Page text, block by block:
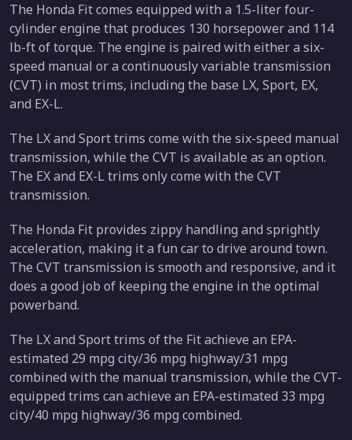
The Honda Fit comes equipped with a 1.5-liter four-
cylinder engine that produces 130 horsepower and 114
lb-ft of torque. The engine is paired with either a six-
speed manual or a continuously variable transmission
(CVT) in most trims, including the base LX, Sport, EX,
and EX-L.
The LX and Sport trims come with the six-speed manual
transmission, while the CVT is available as an option.
The EX and EX-L trims only come with the CVT
transmission.
The Honda Fit provides zippy handling and sprightly
acceleration, making it a fun car to drive around town.
The CVT transmission is smooth and responsive, and it
does a good job of keeping the engine in the optimal
powerband.
The LX and Sport trims of the Fit achieve an EPA-
estimated 29 mpg city/36 mpg highway/31 mpg
combined with the manual transmission, while the CVT-
equipped trims can achieve an EPA-estimated 33 mpg
city/40 mpg highway/36 mpg combined.